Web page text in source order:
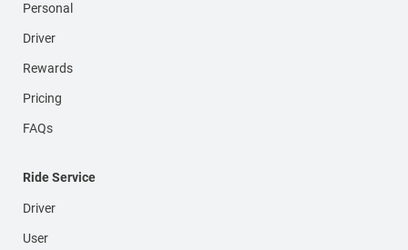
Personal
Driver
Rewards
Pricing
FAQs
Ride Service
Driver
User